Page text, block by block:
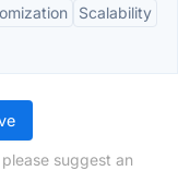
Scalability
suggest an